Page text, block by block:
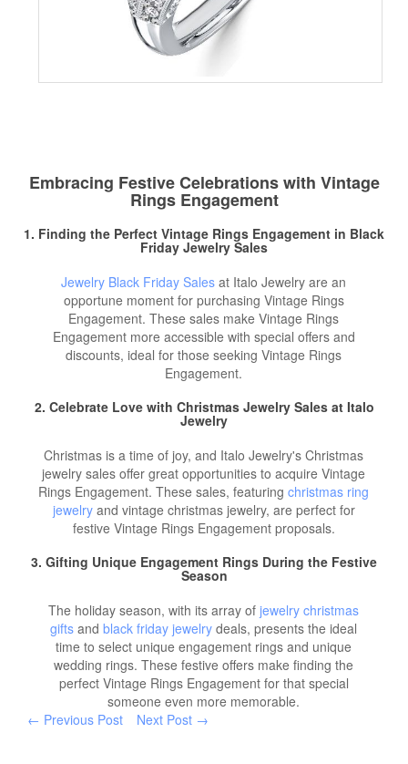
Embracing Festive Celebrations with Vintage
Rings Engagement
1. Finding the Perfect Vintage Rings Engagement in Black
Friday JewelrySales
Jewelry Black Friday Sales at Italo Jewelry are an
opportune moment for purchasing Vintage Rings
Engagement. These sales make Vintage Rings
Engagement more accessible with special offers and
discounts, ideal for those seeking Vintage Rings
Engagement.
2. Celebrate Love with Christmas Jewelry Salesat Italo
Jewelry
Christmas is a time of joy, and Italo Jewelry's Christmas
jewelry sales offer great opportunities to acquire Vintage
Rings Engagement. These sales, featuringchristmas ring
jewelryand vintage christmas jewelry, are perfect for
festive Vintage Rings Engagement proposals.
3. Gifting Unique Engagement Rings During the Festive
Season
The holiday season, with its array ofjewelry christmas
gifts andblack friday jewelry deals, presents the ideal
time to select unique engagement rings and unique
wedding rings. These festive offers make finding the
perfect Vintage Rings Engagement for that special
someone even more memorable.
← Previous Post
Next Post →